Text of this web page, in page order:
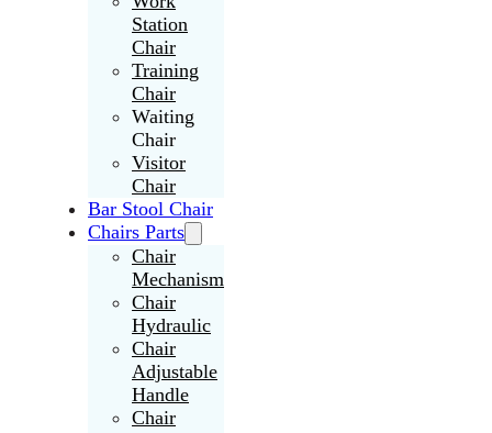
Station
Chair
Training
Chair
Waiting
Chair
Visitor
Chair
Bar Stool Chair
Chairs Parts
Chair
Mechanism
Chair
Hydraulic
Chair
Adjustable
Handle
Chair